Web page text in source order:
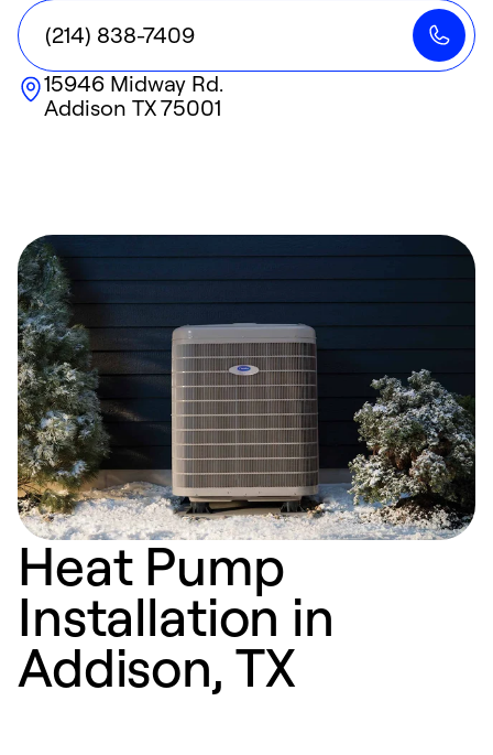
(214) 838-7409
15946 Midway Rd.
Addison TX75001
Heat Pump
Installation in
Addison, TX